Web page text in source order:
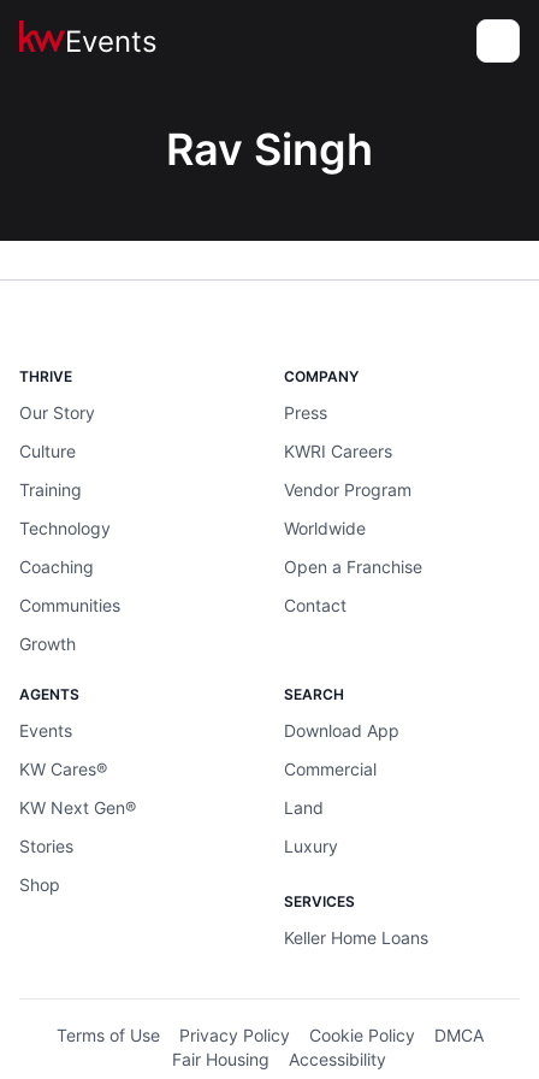
Events
Rav Singh
THRIVE
Our Story
Culture
Training
Technology
Coaching
Communities
Growth
COMPANY
Press
KWRI Careers
Vendor Program
Worldwide
Open a Franchise
Contact
AGENTS
Events
KW Cares®
KW Next Gen®
Stories
Shop
SEARCH
Download App
Commercial
Land
Luxury
SERVICES
Keller Home Loans
Terms of Use Privacy Policy Cookie Policy
DMCA
Fair Housing
Accessibility